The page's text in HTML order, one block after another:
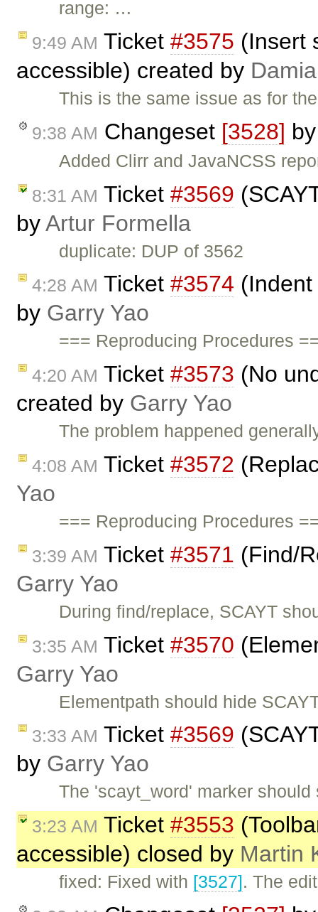
range: …
9:49 AM Ticket #3575 (Insert
accessible) created by
This is the same issue as for
9:38 AM Changeset [3528]
Added Clirr and JavaNCSS
8:31 AM Ticket #3569
byArtur Formella
duplicate: DUP of 3562
4:28 AM Ticket #3574
by Garry Yao
=== Reproducing Procedures
4:20 AM Ticket #3573 (No
created by Garry Yao
The problem happened
4:08 AM Ticket #3572
Yao
=== Reproducing Procedures
3:39 AM Ticket #3571 (Find/
Garry Yao
During find/replace, SCAYT
3:35 AM Ticket #3570
Garry Yao
Elementpath should hide
3:33 AM Ticket #3569
by Garry Yao
The 'scayt_word' marker
3:23 AM Ticket #3553
accessible) closed by Martin
fixed: Fixed with [3527]. The